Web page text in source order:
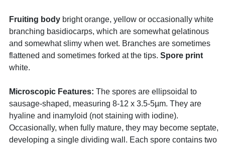
Fruiting body bright orange, yellow or occasionally white
branching basidiocarps, which are somewhat gelatinous
and somewhat slimy when wet. Branches are sometimes
flattened and sometimes forked at the tips. Spore print
white.
Microscopic Features: The spores are ellipsoidal to
sausage-shaped, measuring 8-12 x 3.5-5µm. They are
hyaline and inamyloid (not staining with iodine).
Occasionally, when fully mature, they may become septate,
developing a single dividing wall. Each spore contains two